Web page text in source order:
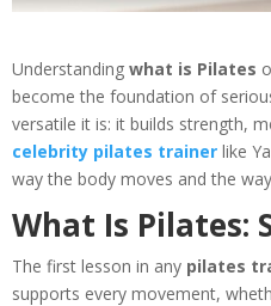
Understandingwhat is Pilates
become the foundation of
versatile it is: it builds strength,
celebrity pilates trainer like
way the body moves and the
What Is Pilates:
The first lesson in any pilates
supports every movement,